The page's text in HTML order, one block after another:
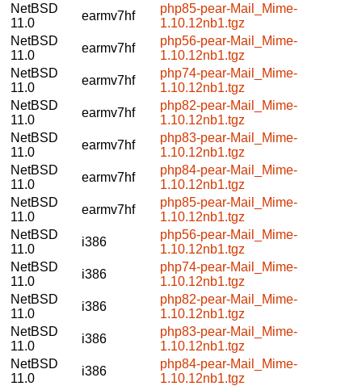
NetBSD
11.0
earmv7hf
php85-pear-Mail_Mime-
1.10.12nb1.tgz
NetBSD
11.0
earmv7hf
php56-pear-Mail_Mime-
1.10.12nb1.tgz
NetBSD
11.0
earmv7hf
php74-pear-Mail_Mime-
1.10.12nb1.tgz
NetBSD
11.0
earmv7hf
php82-pear-Mail_Mime-
1.10.12nb1.tgz
NetBSD
11.0
earmv7hf
php83-pear-Mail_Mime-
1.10.12nb1.tgz
NetBSD
11.0
earmv7hf
php84-pear-Mail_Mime-
1.10.12nb1.tgz
NetBSD
11.0
earmv7hf
php85-pear-Mail_Mime-
1.10.12nb1.tgz
NetBSD
11.0
i386
php56-pear-Mail_Mime-
1.10.12nb1.tgz
NetBSD
11.0
i386
php74-pear-Mail_Mime-
1.10.12nb1.tgz
NetBSD
11.0
i386
php82-pear-Mail_Mime-
1.10.12nb1.tgz
NetBSD
11.0
i386
php83-pear-Mail_Mime-
1.10.12nb1.tgz
NetBSD
11.0
i386
php84-pear-Mail_Mime-
1.10.12nb1.tgz